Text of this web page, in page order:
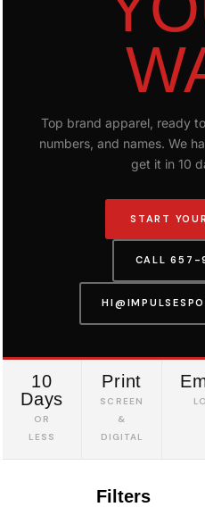
Top brand apparel, ready
numbers, and names. We
get it in 10
START
CALL
10
Days
OR
LESS
Print
SCREEN
&
DIGITAL
Filters